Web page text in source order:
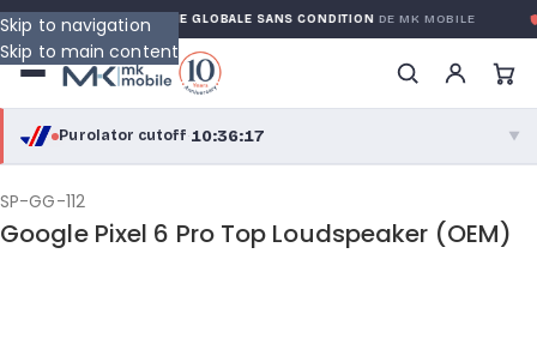
Skip to navigation
Skip to main content
GARANTIE GLOBALE SANS CONDITIONDE MK MOBILE
Purolator cutoff·10:36:17 ▼
purolator
Purolator Express · cutoff 2:30 PM · Mon–Fri
SP-GG-112
Google Pixel 6 Pro Top Loudspeaker (OEM)